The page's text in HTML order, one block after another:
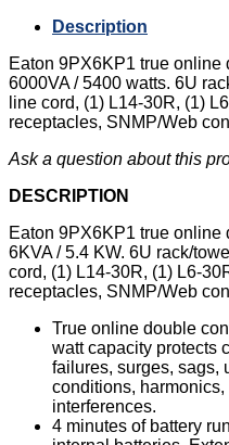
Description
Eaton 9PX6KP1 true
6000VA / 5400 watts. 6U
line cord, (1) L14-30R, (1)
receptacles, SNMP/Web
Ask a question about this
DESCRIPTION
Eaton 9PX6KP1 true
6KVA / 5.4 KW. 6U rack/
cord, (1) L14-30R, (1) L6-
receptacles, SNMP/Web
True online double
watt capacity protects
failures, surges, sags,
conditions,
interferences.
4 minutes of battery